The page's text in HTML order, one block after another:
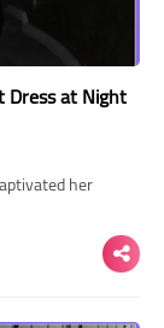
Dress at Night
her